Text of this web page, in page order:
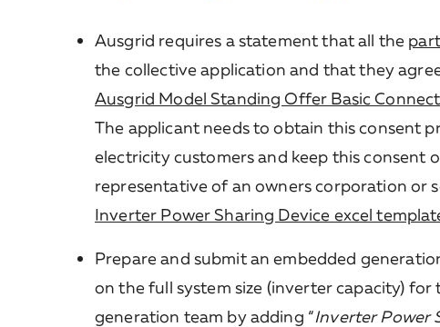
Ausgrid requires a statement that all the
the collective application and that they
Ausgrid Model Standing Offer Basic
The applicant needs to obtain this consent
electricity customers and keep this consent
representative of an owners corporation or
Inverter Power Sharing Device excel
Prepare and submit an embedded
on the full system size (inverter capacity)
generation team by adding “Inverter Power